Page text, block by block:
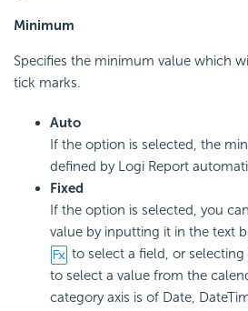
Minimum
Specifies the minimum value which
tick marks.
Auto
If the option is selected, the
defined by Logi Report
Fixed
If the option is selected, you
value by inputting it in the text
to select a field, or selecting
to select a value from the
category axis is of Date,